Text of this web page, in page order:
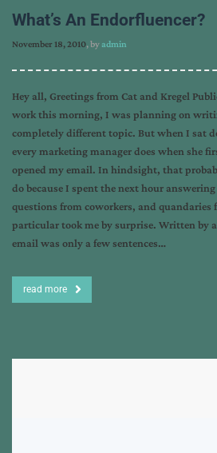
What’s An Endorfluencer?
November 18, 2010, byadmin
Hey all, Greetings from Cat and Kregel
work this morning, I was planning on
completely different topic. But when I sat
every marketing manager does when she
opened my email. In hindsight, that
do because I spent the next hour
questions from coworkers, and quandaries
particular took me by surprise. Written by
email was only a few sentences…
read more